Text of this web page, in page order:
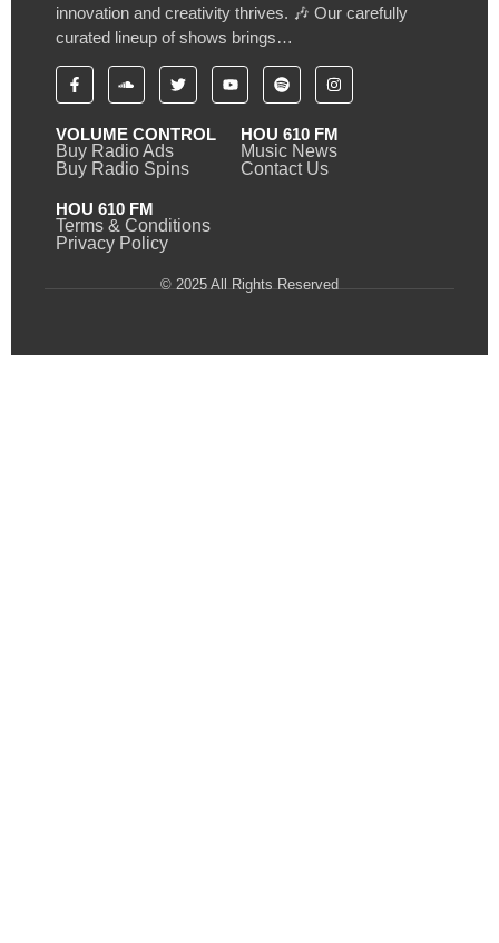
innovation and creativity thrives. 🎶 Our carefully
curated lineup of shows brings…
VOLUME CONTROL
Buy Radio Ads
Buy Radio Spins
HOU 610 FM
Music News
Contact Us
HOU 610 FM
Terms & Conditions
Privacy Policy
© 2025 All Rights Reserved